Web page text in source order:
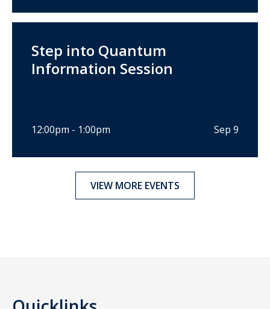
Step into Quantum
Information Session
12:00pm - 1:00pm Sep 9
VIEW MORE EVENTS